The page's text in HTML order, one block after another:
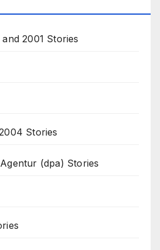
2001 Stories
Stories
(dpa) Stories